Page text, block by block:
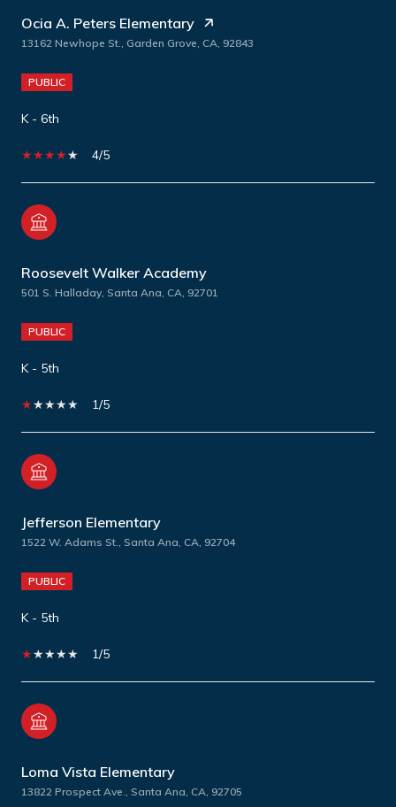
Ocia A. Peters Elementary
13162 Newhope St., Garden Grove, CA, 92843
PUBLIC
K - 6th
4/5
Roosevelt Walker Academy
501 S. Halladay, Santa Ana, CA, 92701
PUBLIC
K - 5th
1/5
Jefferson Elementary
1522 W. Adams St., Santa Ana, CA, 92704
PUBLIC
K - 5th
1/5
Loma Vista Elementary
13822 Prospect Ave., Santa Ana, CA, 92705